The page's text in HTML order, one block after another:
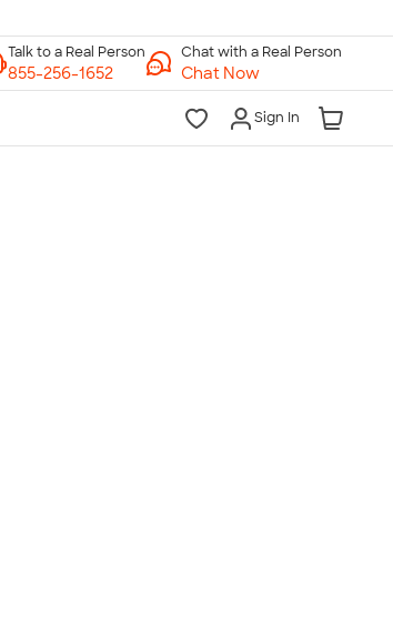
Chat with a Real Person
Chat Now
Sign In